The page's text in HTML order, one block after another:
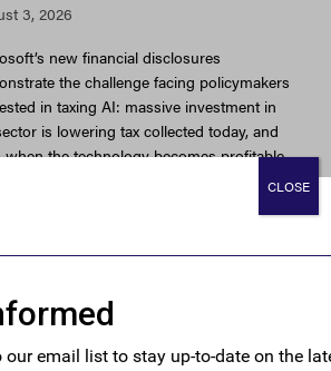
3, 2026
new financial disclosures
the challenge facing policymakers
in taxing AI: massive investment in
is lowering tax collected today, and
when the technology becomes profitable
not get much new revenue.
Always Been
CLOSE